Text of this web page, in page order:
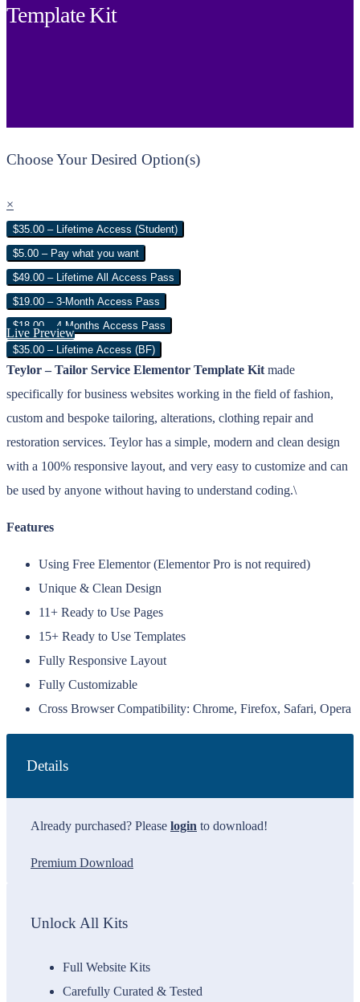
Template Kit
Choose Your Desired Option(s)
×
$35.00 – Lifetime Access (Student)
$5.00 – Pay what you want
$49.00 – Lifetime All Access Pass
$19.00 – 3-Month Access Pass
$18.00 – 4 Months Access Pass
$35.00 – Lifetime Access (BF)
Live Preview
Teylor – Tailor Service Elementor Template Kit made
specifically for business websites working in the field of fashion,
custom and bespoke tailoring, alterations, clothing repair and
restoration services. Teylor has a simple, modern and clean design
with a 100% responsive layout, and very easy to customize and can
be used by anyone without having to understand coding.\
Features
Using Free Elementor (Elementor Pro is not required)
Unique & Clean Design
11+ Ready to Use Pages
15+ Ready to Use Templates
Fully Responsive Layout
Fully Customizable
Cross Browser Compatibility: Chrome, Firefox, Safari, Opera
Details
Already purchased? Please login to download!
Premium Download
Unlock All Kits
Full Website Kits
Carefully Curated & Tested